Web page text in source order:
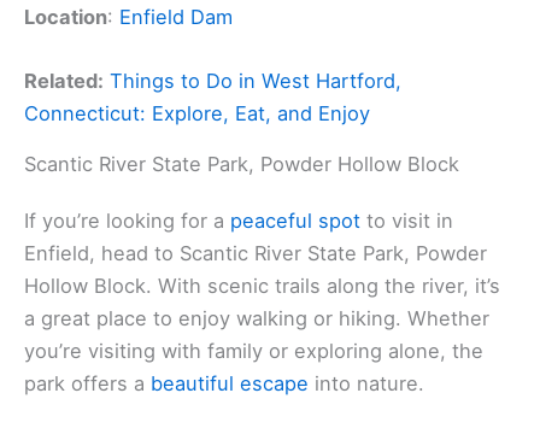
Location: Enfield Dam
Related: Things to Do in West Hartford,
Connecticut: Explore, Eat, and Enjoy
Scantic River State Park, Powder Hollow Block
If you’re looking for a peaceful spot to visit in
Enfield, head to Scantic River State Park, Powder
Hollow Block. With scenic trails along the river, it’s
a great place to enjoy walking or hiking. Whether
you’re visiting with family or exploring alone, the
park offers a beautiful escape into nature.